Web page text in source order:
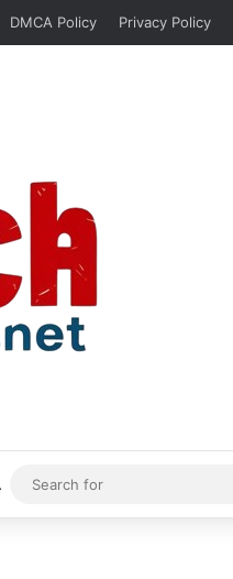
DMCA Policy Privacy Policy
Switch skin